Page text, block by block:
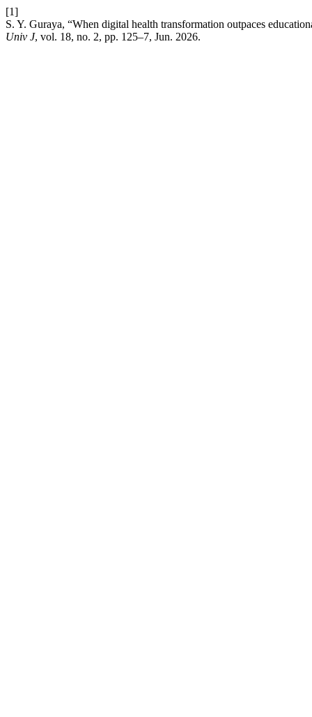
[1]
S. Y. Guraya, “When digital health transformation outpaces
Univ J, vol. 18, no. 2, pp. 125–7, Jun. 2026.